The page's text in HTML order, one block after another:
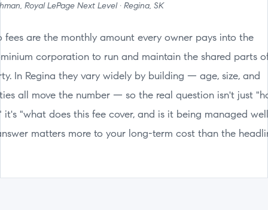
Royal LePage Next Level · Regina, SK
fees are the monthly amount every owner pays into the
corporation to run and maintain the shared parts
In Regina they vary widely by building — age, size, and
all move the number — so the real question isn't just
it's "what does this fee cover, and is it being managed
matters more to your long-term cost than the